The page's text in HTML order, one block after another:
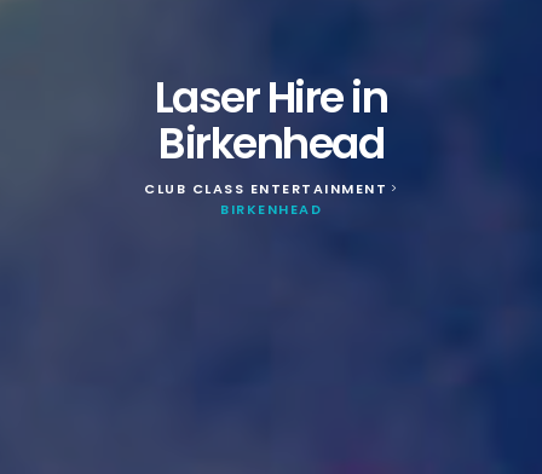
Laser Hire in
Birkenhead
CLUB CLASS ENTERTAINMENT >
BIRKENHEAD